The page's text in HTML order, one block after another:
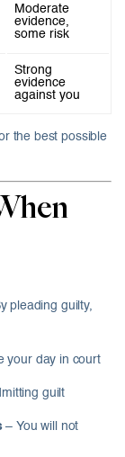
Moderate
evidence,
some risk
Strong
evidence
against you
the best possible
pleading guilty,
your day in court
guilt
– You will not